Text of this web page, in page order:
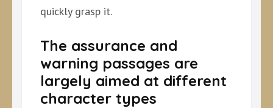
quickly grasp it.
The assurance and
warning passages are
largely aimed at different
character types